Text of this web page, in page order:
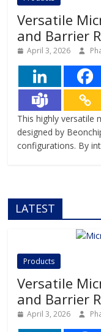
Versatile
and Barrier
April 3, 2026
This highly versatile
designed by
configurations. By
LATEST
Products
Versatile
and Barrier
April 3, 2026